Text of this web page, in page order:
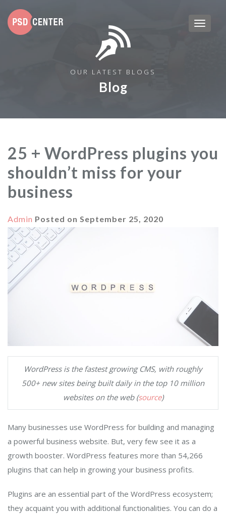
OUR LATEST BLOGS
Blog
25 + WordPress plugins you
shouldn’t miss for your
business
Admin Posted on September 25, 2020
WordPress is the fastest growing CMS, with roughly
500+ new sites being built daily in the top 10 million
websites on the web (source)
Many businesses use WordPress for building and managing
a powerful business website. But, very few see it as a
growth booster. WordPress features more than 54,266
plugins that can help in growing your business profits.
Plugins are an essential part of the WordPress ecosystem;
they acquaint you with additional functionalities. You can do a